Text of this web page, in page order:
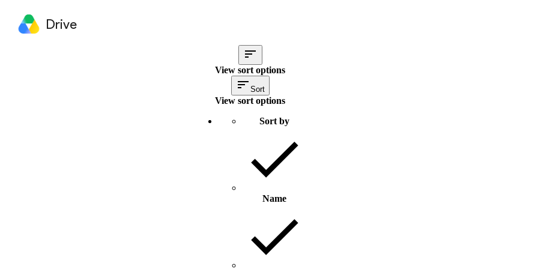
Drive
View sort options
Sort
View sort options
Sort by
Name